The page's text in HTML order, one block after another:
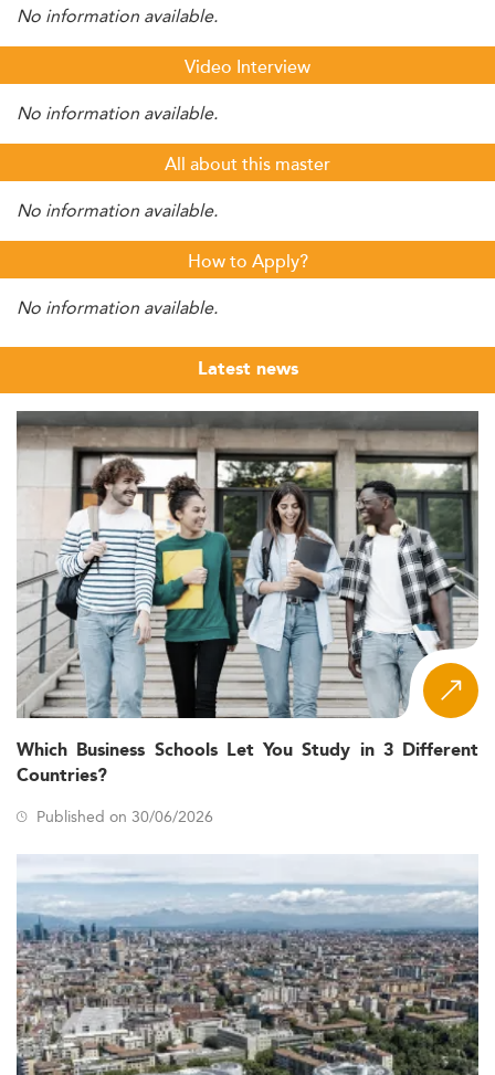
No information available.
Video Interview
No information available.
All about this master
No information available.
How to Apply?
No information available.
Latest news
Which Business Schools Let You Study in 3 Different
Countries?
Published on 30/06/2026